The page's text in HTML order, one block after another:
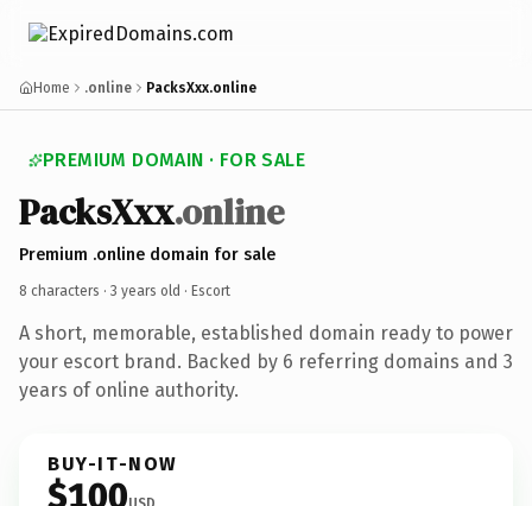
Home .online PacksXxx.online
PREMIUM DOMAIN · FOR SALE
PacksXxx.online
Premium .online domain for sale
8 characters · 3 years old · Escort
A short, memorable, established domain ready to power
your escort brand. Backed by 6 referring domains and 3
years of online authority.
BUY-IT-NOW
$100